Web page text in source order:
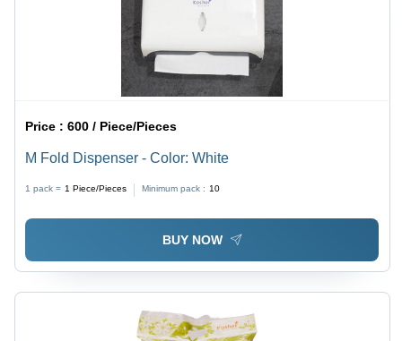
Price :600 / Piece/Pieces
M Fold Dispenser - Color: White
1 pack = 1 Piece/Pieces Minimum pack : 10
BUY NOW